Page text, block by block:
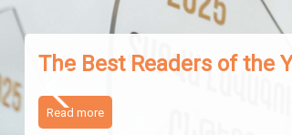
The Works of Famous
Read more